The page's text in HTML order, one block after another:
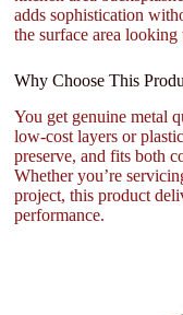
adds sophistication
the surface area
Why Choose This
You get genuine metal
low-cost layers or
preserve, and fits both
Whether you’re
project, this product
performance.